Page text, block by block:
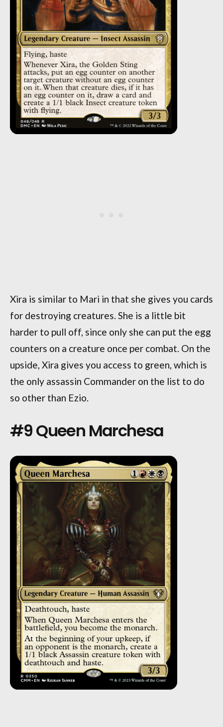
Xira is similar to Mari in that she gives you cards
for destroying creatures. She is a little bit
harder to pull off, since only she can put the egg
counters on a creature once per combat. On the
upside, Xira gives you access to green, which is
the only assassin Commander on the list to do
so other than Ezio.
#9 Queen Marchesa